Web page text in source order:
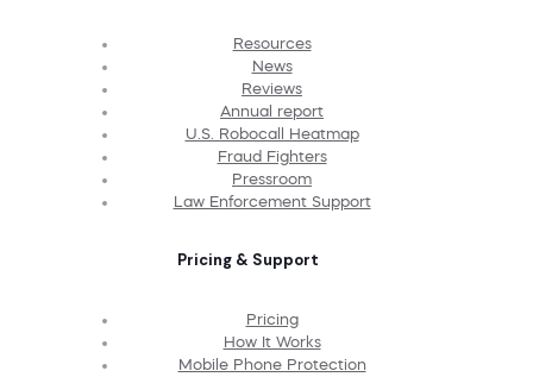
Resources
News
Reviews
Annual report
U.S. Robocall Heatmap
Fraud Fighters
Pressroom
Law Enforcement Support
Pricing & Support
Pricing
How It Works
Mobile Phone Protection